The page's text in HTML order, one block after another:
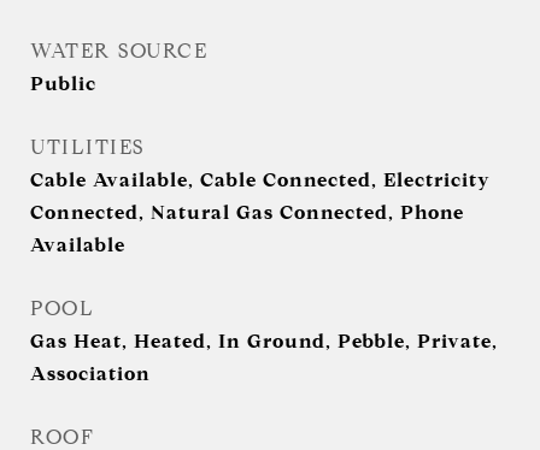
WATER SOURCE
Public
UTILITIES
Cable Available, Cable Connected, Electricity
Connected, Natural Gas Connected, Phone
Available
POOL
Gas Heat, Heated, In Ground, Pebble, Private,
Association
ROOF